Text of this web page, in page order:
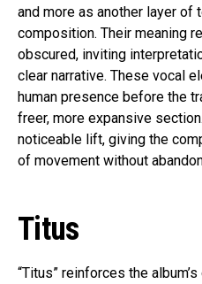
and more as another layer of
composition. Their meaning
obscured, inviting
clear narrative. These vocal
human presence before the
freer, more expansive
noticeable lift, giving the
of movement without
Titus
“Titus” reinforces the